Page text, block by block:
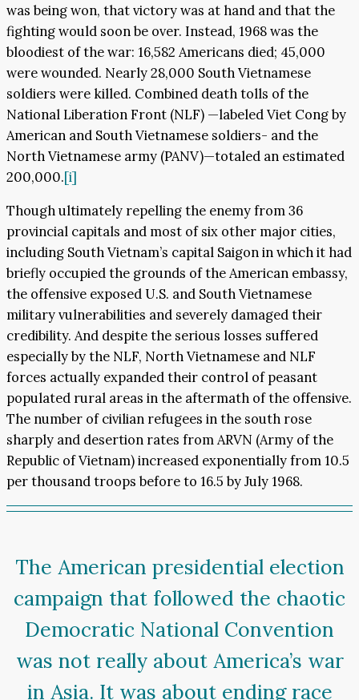
was being won, that victory was at hand and that the
fighting would soon be over. Instead, 1968 was the
bloodiest of the war: 16,582 Americans died; 45,000
were wounded. Nearly 28,000 South Vietnamese
soldiers were killed. Combined death tolls of the
National Liberation Front (NLF) —labeled Viet Cong by
American and South Vietnamese soldiers- and the
North Vietnamese army (PANV)—totaled an estimated
200,000.[i]
Though ultimately repelling the enemy from 36
provincial capitals and most of six other major cities,
including South Vietnam’s capital Saigon in which it had
briefly occupied the grounds of the American embassy,
the offensive exposed U.S. and South Vietnamese
military vulnerabilities and severely damaged their
credibility. And despite the serious losses suffered
especially by the NLF, North Vietnamese and NLF
forces actually expanded their control of peasant
populated rural areas in the aftermath of the offensive.
The number of civilian refugees in the south rose
sharply and desertion rates from ARVN (Army of the
Republic of Vietnam) increased exponentially from 10.5
per thousand troops before to 16.5 by July 1968.
The American presidential election
campaign that followed the chaotic
Democratic National Convention
was not really about America’s war
in Asia. It was about ending race